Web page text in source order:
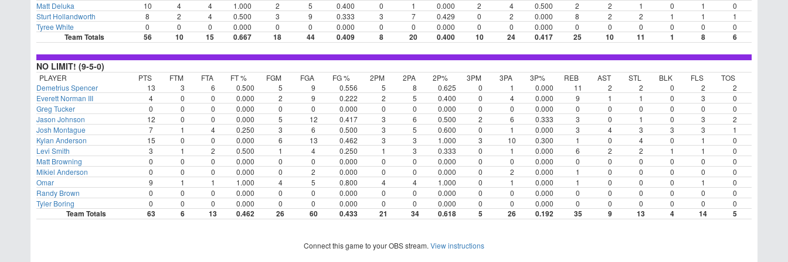
Matt Deluka
10 4 4 1.000 2 5 0.400 0 1 0.000 2 4 0.500 2 2 1 0 1
0
Sturt Hollandworth
8 2 4 0.500 3 9 0.333 3 7 0.429 0 2 0.000 8 2 2 1 1
1
Tyree White
0 0 0 0.000 0 0 0.000 0 0 0.000 0 0 0.000 0 0 0 0 0 0
Team Totals 56 10 15 0.667 18 44 0.409 8 20 0.400 10 24 0.417 25 10 11 1 8 6
NO LIMIT! (9-5-0)
PLAYER PTS FTM FTA FT % FGM FGA FG % 2PM 2PA 2P% 3PM 3PA 3P% REB AST STL BLK FLS
TOS
Demetrius Spencer
13 3 6 0.500 5 9 0.556 5 8 0.625 0 1 0.000 11 2 2 0 2
2
Everett Norman III
4 0 0 0.000 2 9 0.222 2 5 0.400 0 4 0.000 9 1 1 0 3
0
Greg Tucker
0 0 0 0.000 0 0 0.000 0 0 0.000 0 0 0.000 0 0 0 0 0
0
Jason Johnson
12 0 0 0.000 5 12 0.417 3 6 0.500 2 6 0.333 3 0 1 0 3
2
Josh Montague
7 1 4 0.250 3 6 0.500 3 5 0.600 0 1 0.000 3 4 3 3 3
1
Kylan Anderson
15 0 0 0.000 6 13 0.462 3 3 1.000 3 10 0.300 1 0 4 0 1
0
Levi Smith
3 1 2 0.500 1 4 0.250 1 3 0.333 0 1 0.000 6 2 2 1 1
0
Matt Browning
0 0 0 0.000 0 0 0.000 0 0 0.000 0 0 0.000 0 0 0 0 0
0
Mikiel Anderson
0 0 0 0.000 0 2 0.000 0 0 0.000 0 2 0.000 1 0 0 0 0
0
Omar
9 1 1 1.000 4 5 0.800 4 4 1.000 0 1 0.000 1 0 0 0 1
0
Randy Brown
0 0 0 0.000 0 0 0.000 0 0 0.000 0 0 0.000 0 0 0 0 0
0
Tyler Boring
0 0 0 0.000 0 0 0.000 0 0 0.000 0 0 0.000 0 0 0 0 0 0
Team Totals 63 6 13 0.462 26 60 0.433 21 34 0.618 5 26 0.192 35 9 13 4 14 5
Connect this game to your OBS stream. View instructions